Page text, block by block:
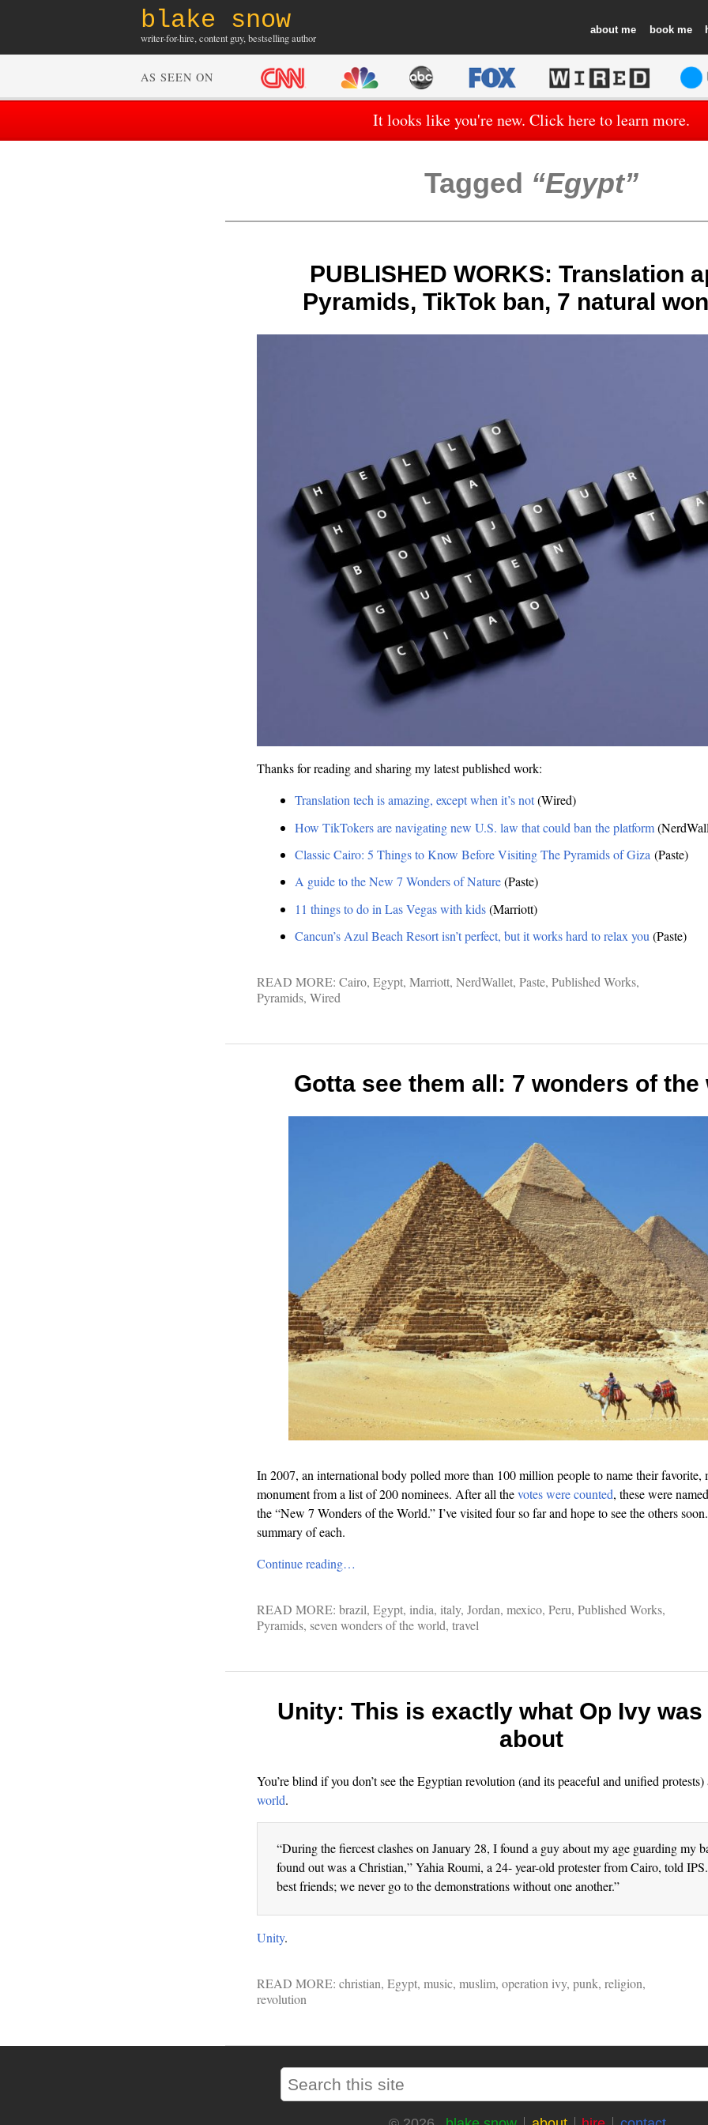
blake snow
writer-for-hire, content guy, bestselling author
about book
AS SEEN ON
It looks like you're new. Click here to learn more.
Tagged Egypt
PUBLISHED WORKS: Translation
Pyramids, TikTok ban, 7 natural
Thanks for reading and sharing my latest published work:
Translation tech is amazing, except when it’s not(Wired)
How TikTokers are navigating new U.S. law that could ban the platform
Classic Cairo: 5 Things to Know Before Visiting The Pyramids of Giza (Paste)
A guide to the New 7 Wonders of Nature(Paste)
11 things to do in Las Vegas with kids(Marriott)
Cancun’s Azul Beach Resort isn’t perfect, but it works hard to relax you(Paste)
READ MORE: Cairo, Egypt, Marriott, NerdWallet, Paste, Published Works,
Pyramids, Wired
Gotta see them all: 7 wonders of the
In 2007, an international body polled more than 100 million people to name their favorite,
monument from a list of 200 nominees. After all thevotes were counted, these were
the “New 7 Wonders of the World.” I’ve visited four so far and hope to see the others
summary of each.
Continue reading…
READ MORE: brazil, Egypt, india, italy, Jordan, mexico, Peru, Published Works,
Pyramids, seven wonders of the world, travel
Unity: This is exactly what Op Ivy
about
You’re blind if you don’t see the Egyptian revolution (and its peaceful and unified protests)
world.
“During the fiercest clashes on January 28, I found a guy about my age guarding my
found out was a Christian,” Yahia Roumi, a 24- year-old protester from Cairo, told
best friends; we never go to the demonstrations without one another.”
Unity.
READ MORE: christian, Egypt, music, muslim, operation ivy, punk, religion,
revolution